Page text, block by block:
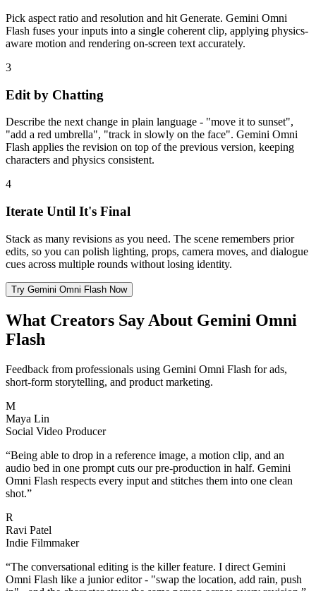
Pick aspect ratio and resolution and hit Generate. Gemini Omni
Flash fuses your inputs into a single coherent clip, applying physics-
aware motion and rendering on-screen text accurately.
3
Edit by Chatting
Describe the next change in plain language - "move it to sunset",
"add a red umbrella", "track in slowly on the face". Gemini Omni
Flash applies the revision on top of the previous version, keeping
characters and physics consistent.
4
Iterate Until It's Final
Stack as many revisions as you need. The scene remembers prior
edits, so you can polish lighting, props, camera moves, and dialogue
cues across multiple rounds without losing identity.
Try Gemini Omni Flash Now
What Creators Say About Gemini Omni
Flash
Feedback from professionals using Gemini Omni Flash for ads,
short-form storytelling, and product marketing.
M
Maya Lin
Social Video Producer
“Being able to drop in a reference image, a motion clip, and an
audio bed in one prompt cuts our pre-production in half. Gemini
Omni Flash respects every input and stitches them into one clean
shot.”
R
Ravi Patel
Indie Filmmaker
“The conversational editing is the killer feature. I direct Gemini
Omni Flash like a junior editor - "swap the location, add rain, push